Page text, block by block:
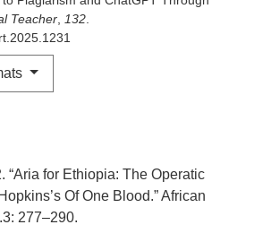
Teacher 132
“Aria for Ethiopia: The Operatic
Of One Blood.” African
277–290.